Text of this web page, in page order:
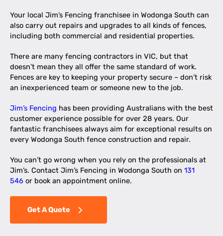
Your local Jim’s Fencing franchisee in Wodonga South can
also carry out repairs and upgrades to all kinds of fences,
including both commercial and residential properties.
There are many fencing contractors in VIC, but that
doesn’t mean they all offer the same standard of work.
Fences are key to keeping your property secure – don’t risk
an inexperienced team or someone new to the job.
Jim’s Fencing has been providing Australians with the best
customer experience possible for over 28 years. Our
fantastic franchisees always aim for exceptional results on
every Wodonga South fence construction and repair.
You can’t go wrong when you rely on the professionals at
Jim’s. Contact Jim’s Fencing in Wodonga South on 131
546 or book an appointment online.
Get A Quote